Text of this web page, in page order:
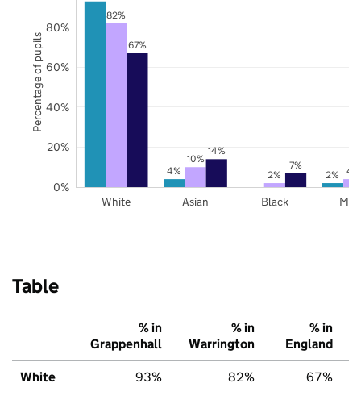
4% 2%
82%
10%
2%
4%
67%
14%
7%
White Asian Black
0%
20%
40%
60%
80%
Percentage of pupils
Table
% in
Grappenhall
% in
Warrington
% in
England
White 93% 82% 67%